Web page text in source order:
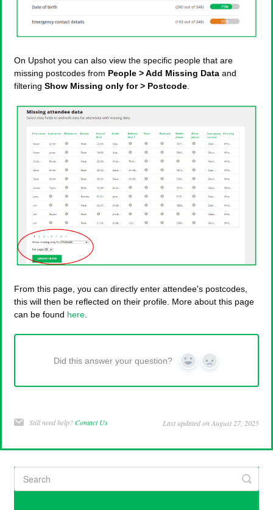
On Upshot you can also view the specific people that are
missing postcodes from People > Add Missing Data and
filtering Show Missing only for > Postcode
From this page, you can directly enter attendee's postcodes,
this will then be reflected on their profile. More about this page
can be found here.
Did this answer your question? Yes No
Still need help?Contact Us Last updated on August 27, 2025